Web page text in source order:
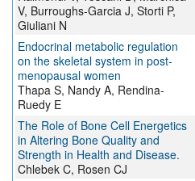
V, Burroughs-Garcia J, Storti P,
Giuliani N
Endocrinal metabolic regulation
on the skeletal system in post-
menopausal women
Thapa S, Nandy A, Rendina-
Ruedy E
The Role of Bone Cell Energetics
in Altering Bone Quality and
Strength in Health and Disease.
Chlebek C, Rosen CJ